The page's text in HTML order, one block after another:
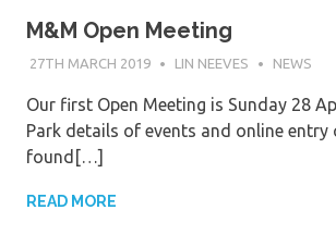
M&M Open Meeting
27TH MARCH 2019 LIN NEEVES NEWS
Our first Open Meeting is Sunday 28
Park details of events and online entry
found[…]
READ MORE